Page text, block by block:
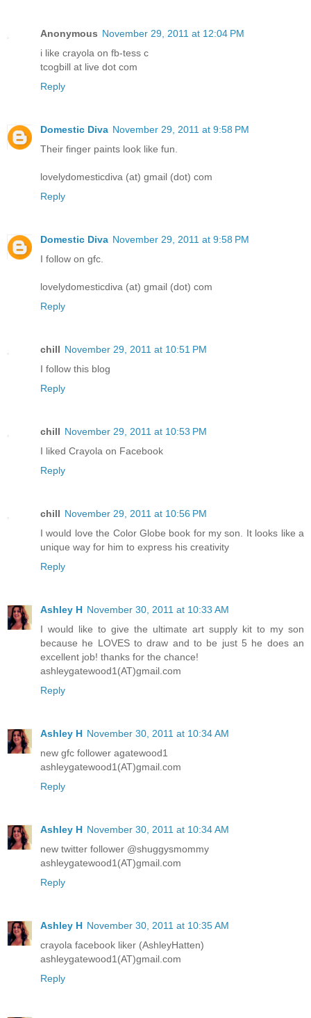
Anonymous November 29, 2011 at 12:04 PM
i like crayola on fb-tess c
tcogbill at live dot com
Reply
Domestic Diva November 29, 2011 at 9:58 PM
Their finger paints look like fun.
lovelydomesticdiva (at) gmail (dot) com
Reply
Domestic Diva November 29, 2011 at 9:58 PM
I follow on gfc.
lovelydomesticdiva (at) gmail (dot) com
Reply
chill November 29, 2011 at 10:51 PM
I follow this blog
Reply
chill November 29, 2011 at 10:53 PM
I liked Crayola on Facebook
Reply
chill November 29, 2011 at 10:56 PM
I would love the Color Globe book for my son. It looks like a
unique way for him to express his creativity
Reply
Ashley H November 30, 2011 at 10:33 AM
I would like to give the ultimate art supply kit to my son
because he LOVES to draw and to be just 5 he does an
excellent job! thanks for the chance!
ashleygatewood1(AT)gmail.com
Reply
Ashley H November 30, 2011 at 10:34 AM
new gfc follower agatewood1
ashleygatewood1(AT)gmail.com
Reply
Ashley H November 30, 2011 at 10:34 AM
new twitter follower @shuggysmommy
ashleygatewood1(AT)gmail.com
Reply
Ashley H November 30, 2011 at 10:35 AM
crayola facebook liker (AshleyHatten)
ashleygatewood1(AT)gmail.com
Reply